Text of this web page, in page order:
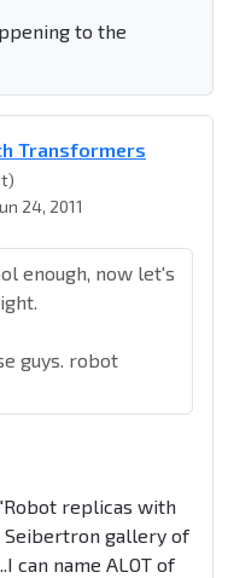
to the
Transformers
24, 2011
enough, now let's
guys. robot
replicas with
Seibertron gallery of
can name ALOT of